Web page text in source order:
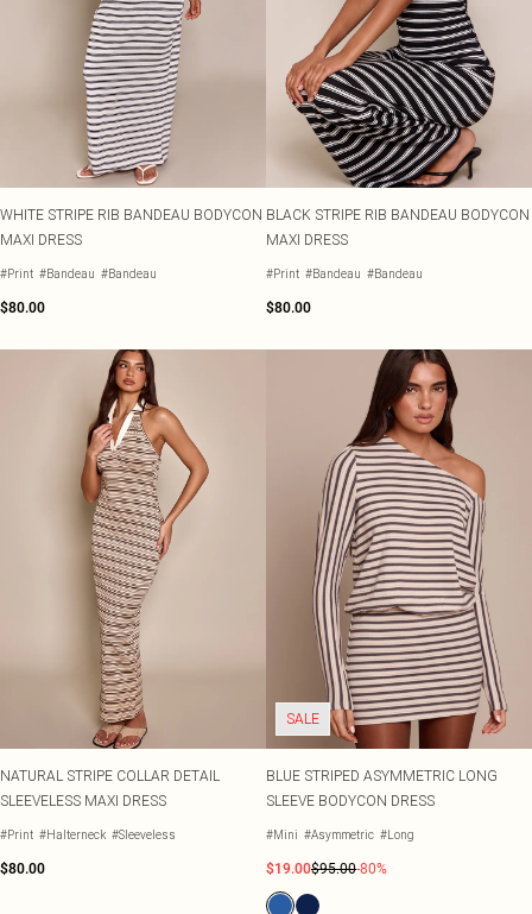
WHITE STRIPE RIB BANDEAU BODYCON
MAXI DRESS
#Print #Bandeau #Bandeau
$80.00
BLACK STRIPE RIB BANDEAU BODYCON
MAXI DRESS
#Print #Bandeau #Bandeau
$80.00
NATURAL STRIPE COLLAR DETAIL
SLEEVELESS MAXI DRESS
#Print #Halterneck #Sleeveless
$80.00
SALE
BLUE STRIPED ASYMMETRIC LONG
SLEEVE BODYCON DRESS
#Mini #Asymmetric #Long
$19.00$95.00-80%